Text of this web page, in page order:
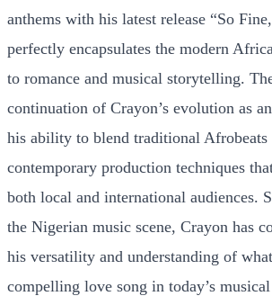
anthems with his latest release “So
perfectly encapsulates the modern
to romance and musical storytelling.
continuation of Crayon’s evolution as
his ability to blend traditional Afrobeats
contemporary production techniques
both local and international audiences.
the Nigerian music scene, Crayon has
his versatility and understanding of
compelling love song in today’s